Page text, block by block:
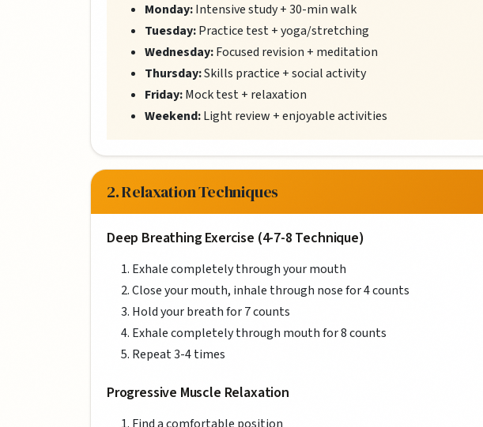
Monday:Intensive study + 30-min walk
Tuesday:Practice test + yoga/stretching
Wednesday:Focused revision + meditation
Thursday:Skills practice + social activity
Friday:Mock test + relaxation
Weekend:Light review + enjoyable activities
2. Relaxation Techniques
Deep Breathing Exercise (4-7-8 Technique)
Exhale completely through your mouth
Close your mouth, inhale through nose for 4 counts
Hold your breath for 7 counts
Exhale completely through mouth for 8 counts
Repeat 3-4 times
Progressive Muscle Relaxation